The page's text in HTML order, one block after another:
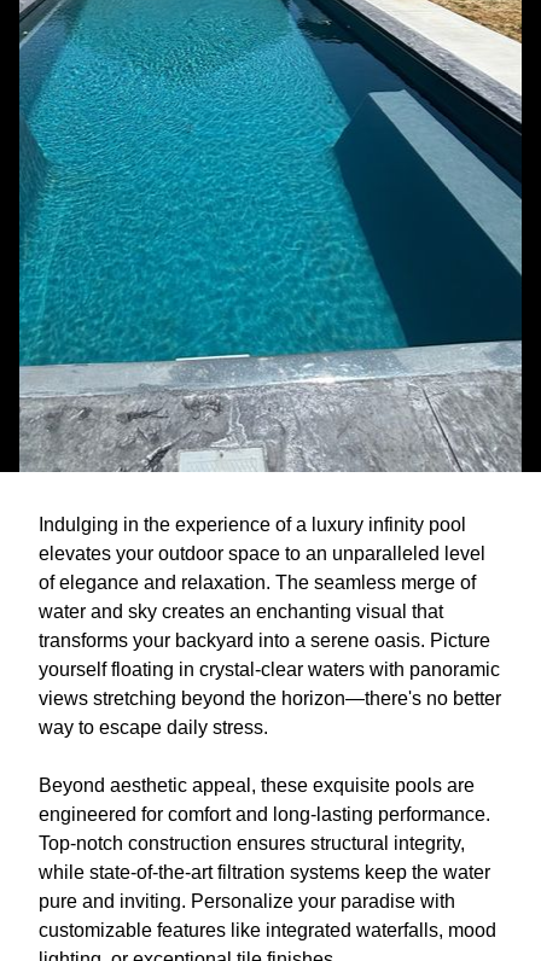
Indulging in the experience of a luxury infinity pool
elevates your outdoor space to an unparalleled level
of elegance and relaxation. The seamless merge of
water and sky creates an enchanting visual that
transforms your backyard into a serene oasis. Picture
yourself floating in crystal-clear waters with panoramic
views stretching beyond the horizon—there's no better
way to escape daily stress.
Beyond aesthetic appeal, these exquisite pools are
engineered for comfort and long-lasting performance.
Top-notch construction ensures structural integrity,
while state-of-the-art filtration systems keep the water
pure and inviting. Personalize your paradise with
customizable features like integrated waterfalls, mood